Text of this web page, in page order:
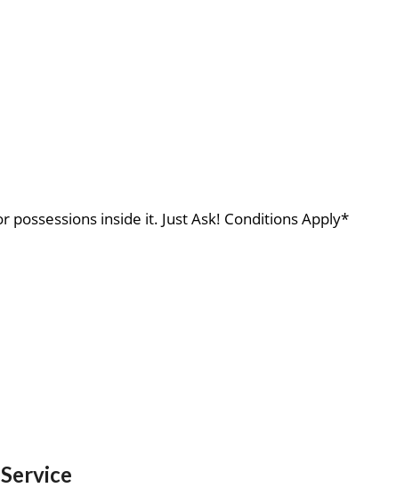
inside it. Just Ask! Conditions Apply*